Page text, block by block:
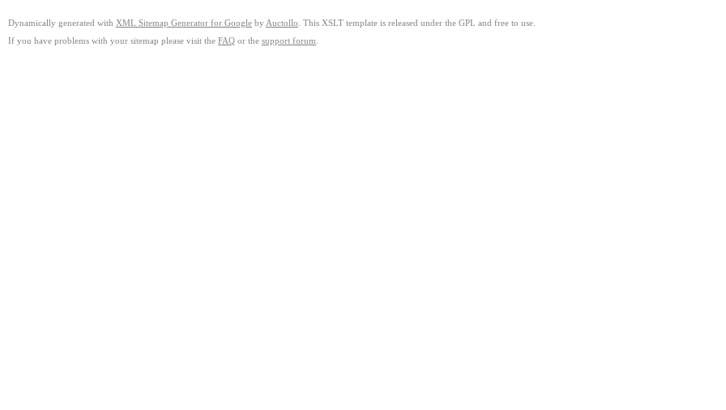
Dynamically generated with XML Sitemap Generator for Google by Auctollo . This XSLT template is released under the GPL and free to use.
If you have problems with your sitemap please visit the FAQ or the support forum